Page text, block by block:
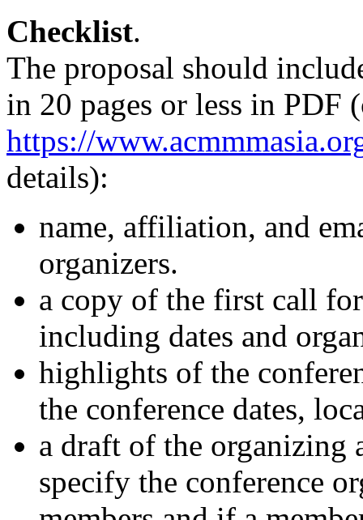
Checklist.
The proposal should
in 20 pages or less in PDF
https://
details):
name, affiliation, and
organizers.
a copy of the first call
including dates and
highlights of the
the conference dates,
a draft of the organizing
specify the conference